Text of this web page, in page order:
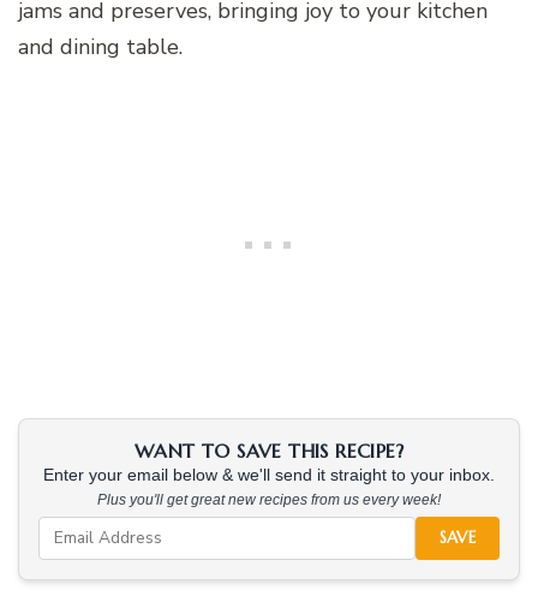
jams and preserves, bringing joy to your kitchen
and dining table.
WANT TO SAVE THIS RECIPE?
Enter your email below & we'll send it straight to your inbox.
Plus you'll get great new recipes from us every week!
SAVE